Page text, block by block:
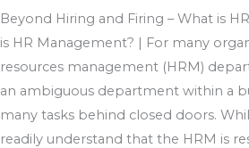
Beyond Hiring and Firing – What is
is HR Management? | For many
resources management (HRM)
an ambiguous department within a
many tasks behind closed doors.
readily understand that the HRM is